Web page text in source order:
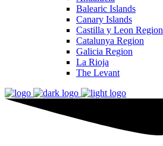
Balearic Islands
Canary Islands
Castilla y Leon Region
Catalunya Region
Galicia Region
La Rioja
The Levant